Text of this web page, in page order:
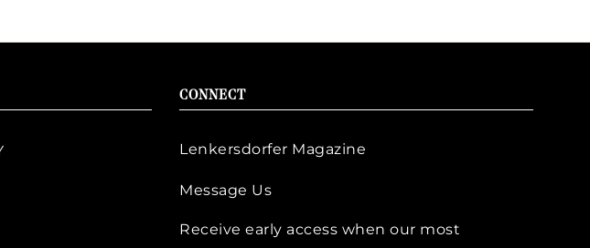
CONNECT
Lenkersdorfer Magazine
Message Us
Receive early access when our most